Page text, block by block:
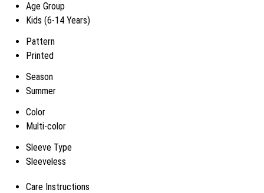
Age Group
Kids (6-14 Years)
Pattern
Printed
Season
Summer
Color
Multi-color
Sleeve Type
Sleeveless
Care Instructions